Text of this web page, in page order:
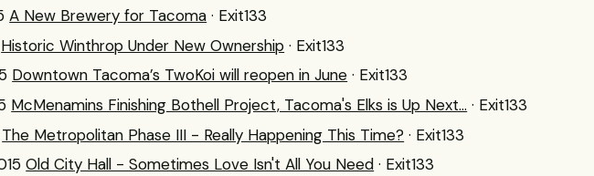
A New Brewery for Tacoma · Exit133
Historic Winthrop Under New Ownership · Exit133
Downtown Tacoma’s TwoKoi will reopen in June · Exit133
McMenamins Finishing Bothell Project, Tacoma's Elks is Up Next... · Exit133
The Metropolitan Phase III - Really Happening This Time? · Exit133
Old City Hall - Sometimes Love Isn't All You Need · Exit133